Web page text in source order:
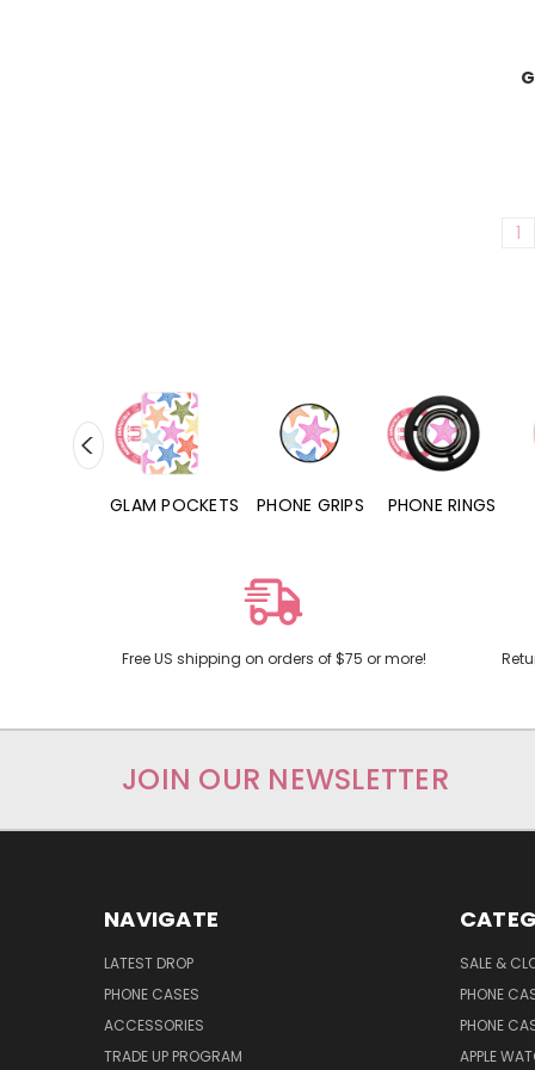
1
GLAM POCKETS PHONE GRIPS PHONE RINGS
Free US shipping on orders of $75 or more!
JOIN OUR NEWSLETTER
NAVIGATE
LATEST DROP
PHONE CASES
ACCESSORIES
TRADE UP PROGRAM
SALE &
PHONE
PHONE
APPLE